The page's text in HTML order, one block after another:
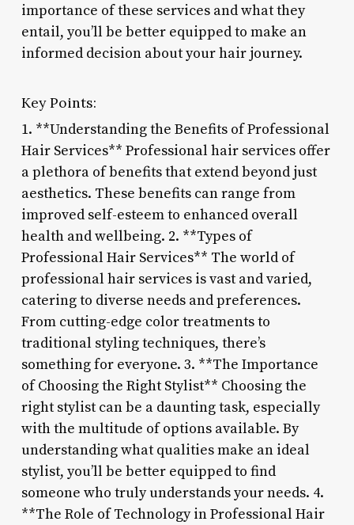
importance of these services and what they
entail, you’ll be better equipped to make an
informed decision about your hair journey.
Key Points:
1. **Understanding the Benefits of Professional
Hair Services** Professional hair services offer
a plethora of benefits that extend beyond just
aesthetics. These benefits can range from
improved self-esteem to enhanced overall
health and wellbeing. 2. **Types of
Professional Hair Services** The world of
professional hair services is vast and varied,
catering to diverse needs and preferences.
From cutting-edge color treatments to
traditional styling techniques, there’s
something for everyone. 3. **The Importance
of Choosing the Right Stylist** Choosing the
right stylist can be a daunting task, especially
with the multitude of options available. By
understanding what qualities make an ideal
stylist, you’ll be better equipped to find
someone who truly understands your needs. 4.
**The Role of Technology in Professional Hair